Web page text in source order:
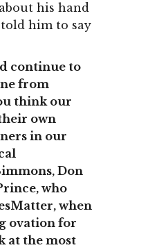
his hand
him to say
continue to
from
think our
own
in our
Don
who
when
ovation for
at the most